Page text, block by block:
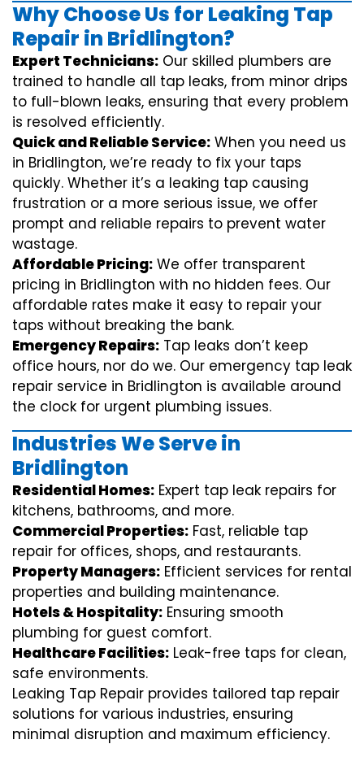
Why Choose Us for Leaking Tap
Repair in Bridlington?
Expert Technicians: Our skilled plumbers are
trained to handle all tap leaks, from minor drips
to full-blown leaks, ensuring that every problem
is resolved efficiently.
Quick and Reliable Service: When you need us
in Bridlington, we’re ready to fix your taps
quickly. Whether it’s a leaking tap causing
frustration or a more serious issue, we offer
prompt and reliable repairs to prevent water
wastage.
Affordable Pricing: We offer transparent
pricing in Bridlington with no hidden fees. Our
affordable rates make it easy to repair your
taps without breaking the bank.
Emergency Repairs: Tap leaks don’t keep
office hours, nor do we. Our emergency tap leak
repair service in Bridlington is available around
the clock for urgent plumbing issues.
Industries We Serve in
Bridlington
Residential Homes: Expert tap leak repairs for
kitchens, bathrooms, and more.
Commercial Properties: Fast, reliable tap
repair for offices, shops, and restaurants.
Property Managers: Efficient services for rental
properties and building maintenance.
Hotels & Hospitality: Ensuring smooth
plumbing for guest comfort.
Healthcare Facilities: Leak-free taps for clean,
safe environments.
Leaking Tap Repair provides tailored tap repair
solutions for various industries, ensuring
minimal disruption and maximum efficiency.